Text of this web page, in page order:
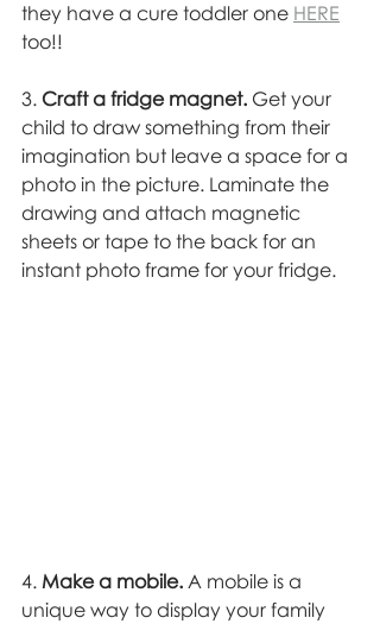
they have a cure toddler one HERE
too!!
3. Craft a fridge magnet. Get your
child to draw something from their
imagination but leave a space for a
photo in the picture. Laminate the
drawing and attach magnetic
sheets or tape to the back for an
instant photo frame for your fridge.
4. Make a mobile. A mobile is a
unique way to display your family